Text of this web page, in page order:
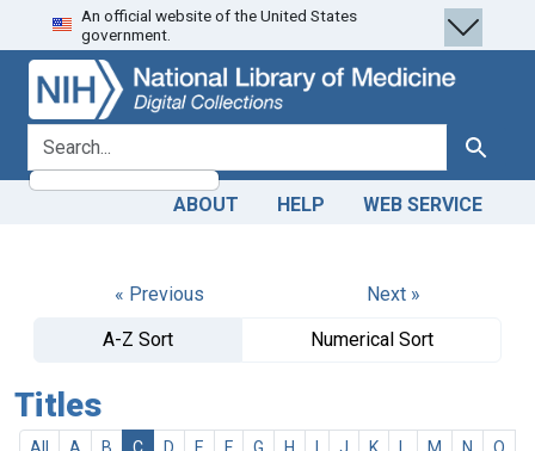
Skip
to
search
Skip to
main
content
An official website of the United States
government.
search for Search
ABOUT HELP WEB SERVICE
« Previous
Next »
A-Z Sort
Numerical Sort
Titles